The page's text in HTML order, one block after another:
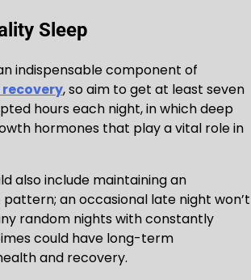
Sleep
indispensable component of
, so aim to get at least seven
hours each night, in which deep
hormones that play a vital role in
also include maintaining an
an occasional late night won’t
random nights with constantly
could have long-term
and recovery.